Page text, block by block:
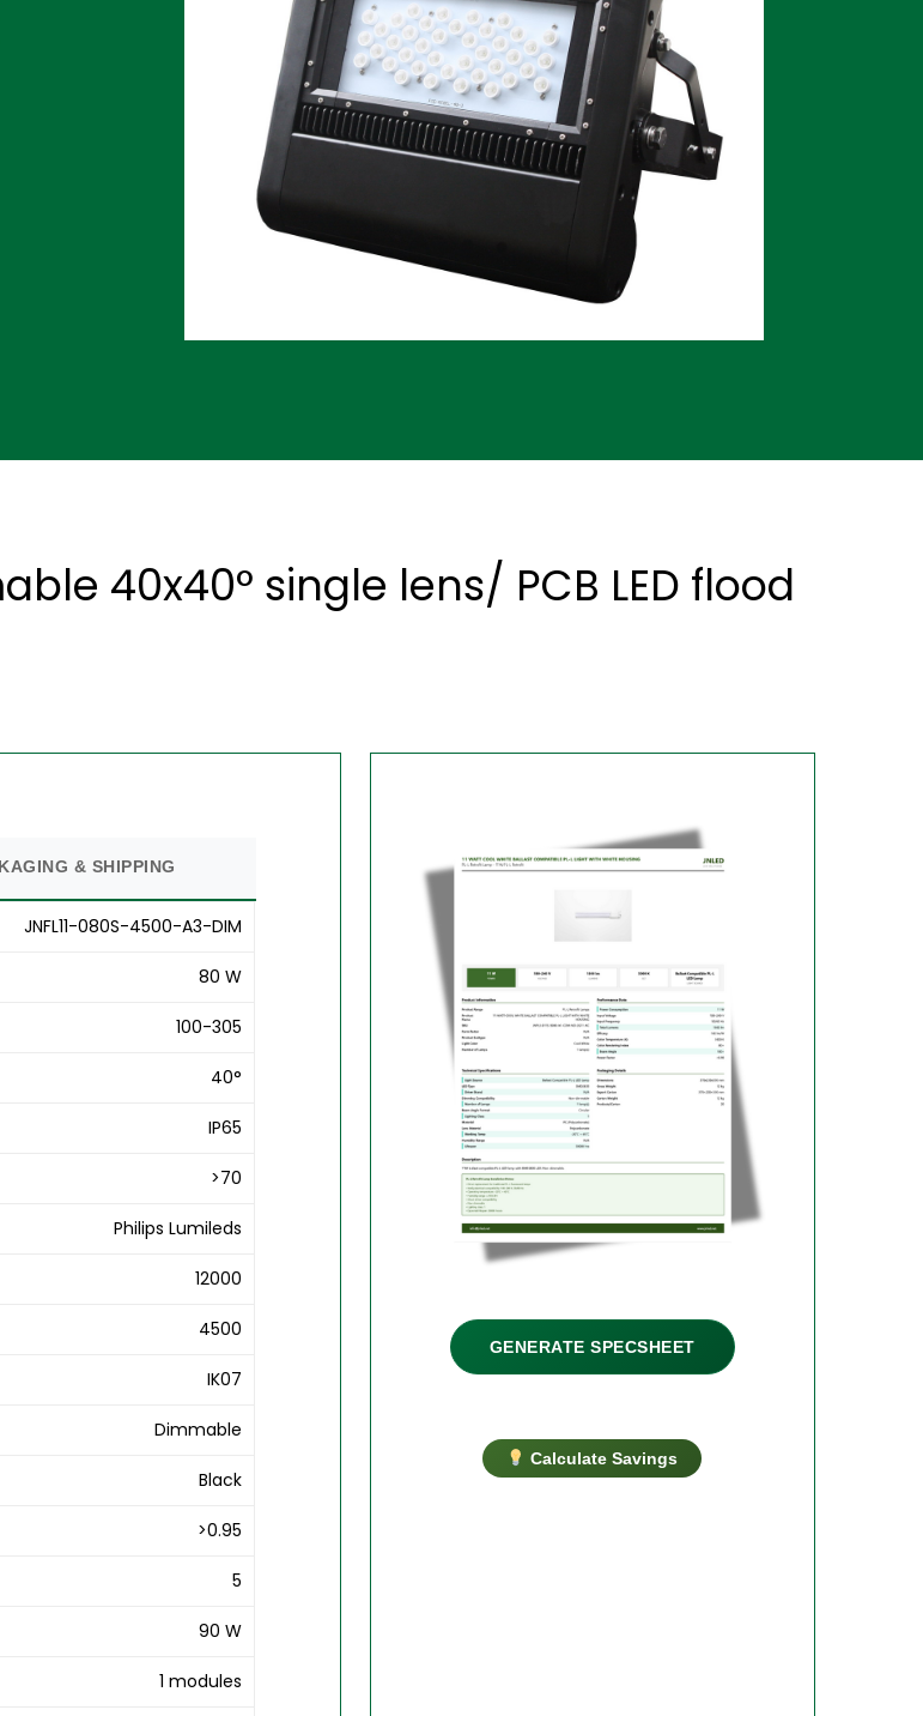
40x40° single lens/ PCB LED flood
& SHIPPING
JNFL11-080S-4500-A3-DIM
80 W
100-305
40°
IP65
>70
Philips Lumileds
12000
4500
IK07
Dimmable
Black
>0.95
5
90 W
1 modules
GENERATE SPECSHEET
Calculate Savings